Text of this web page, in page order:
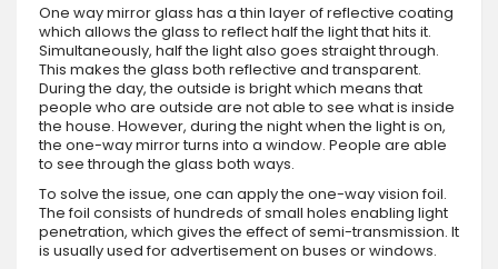
One way mirror glass has a thin layer of reflective coating
which allows the glass to reflect half the light that hits it.
Simultaneously, half the light also goes straight through.
This makes the glass both reflective and transparent.
During the day, the outside is bright which means that
people who are outside are not able to see what is inside
the house. However, during the night when the light is on,
the one-way mirror turns into a window. People are able
to see through the glass both ways.
To solve the issue, one can apply the one-way vision foil.
The foil consists of hundreds of small holes enabling light
penetration, which gives the effect of semi-transmission. It
is usually used for advertisement on buses or windows.